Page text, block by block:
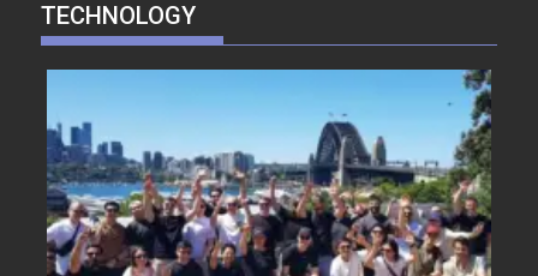
TECHNOLOGY